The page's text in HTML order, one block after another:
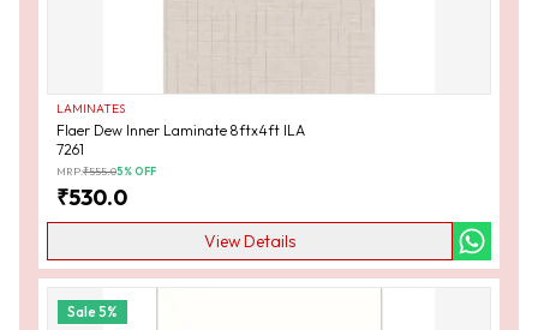
LAMINATES
Flaer Dew Inner Laminate 8ftx4ft ILA
7261
MRP:₹555.05% OFF
₹530.0
View Details
Sale5%